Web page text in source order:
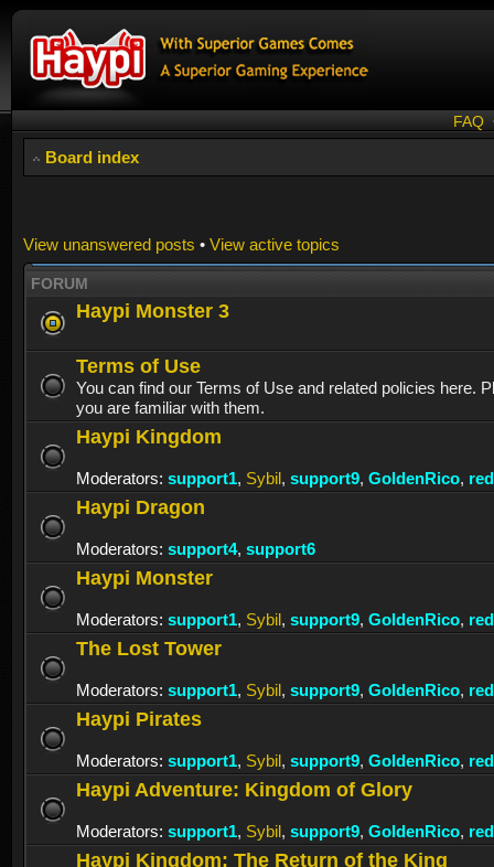
FAQ
Board index
View unanswered posts • View active topics
FORUM
Haypi Monster 3
Terms of Use
You can find our Terms of Use and related policies here.
you are familiar with them.
Haypi Kingdom
Moderators: support1, Sybil, support9, GoldenRico,
Haypi Dragon
Moderators: support4, support6
Haypi Monster
Moderators: support1, Sybil, support9, GoldenRico,
The Lost Tower
Moderators: support1, Sybil, support9, GoldenRico,
Haypi Pirates
Moderators: support1, Sybil, support9, GoldenRico,
Haypi Adventure: Kingdom of Glory
Moderators: support1, Sybil, support9, GoldenRico,
Haypi Kingdom: The Return of the King